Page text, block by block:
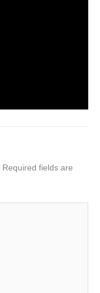
Required fields are